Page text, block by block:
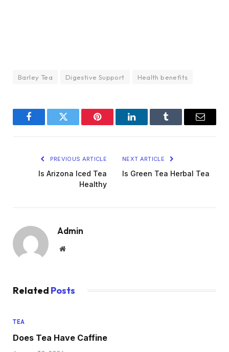
Barley Tea Digestive Support Health benefits
FacebookTwitter Pinterest LinkedInTumblr Email
PREVIOUS ARTICLE
Is Arizona Iced Tea
Healthy
NEXT ARTICLE
Is Green Tea Herbal Tea
Admin
Website
Related Posts
TEA
Does Tea Have Caffine